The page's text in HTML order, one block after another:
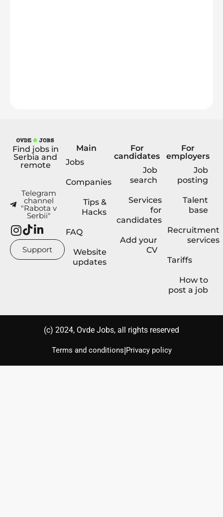
Find jobs in
Serbia and
remote
Telegram
channel
"Rabota v
Serbii"
Support
Main
Jobs
Companies
Tips &
Hacks
FAQ
Website
updates
For
candidates
Job
search
Services
for
candidates
Add your
CV
For
employers
Job
posting
Talent
base
Recruitment
services
Tariffs
How to
post a job
(с) 2024, Ovde Jobs, all rights reserved
Terms and conditions|Privacy policy